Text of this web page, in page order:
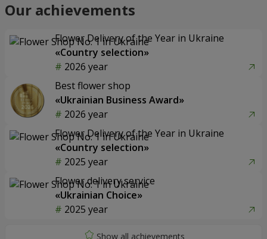
Our achievements
Flower Delivery of the Year in Ukraine
«Country selection»
2026 year
Best flower shop
«Ukrainian Business Award»
2026 year
Flower Delivery of the Year in Ukraine
«Country selection»
2025 year
Flower delivery service
«Ukrainian Choice»
2025 year